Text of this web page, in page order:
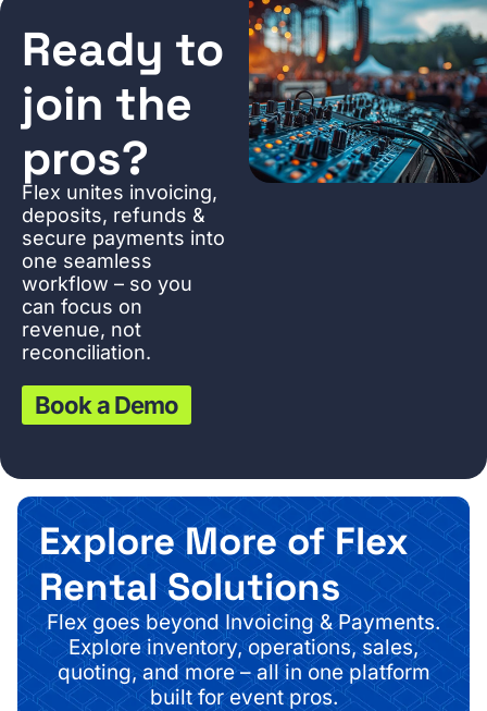
Ready to
join the
pros?
Flex unites invoicing,
deposits, refunds &
secure payments into
one seamless
workflow – so you
can focus on
revenue, not
reconciliation.
Book a Demo
Explore More of Flex
Rental Solutions
Flex goes beyond Invoicing & Payments.
Explore inventory, operations, sales,
quoting, and more – all in one platform
built for event pros.